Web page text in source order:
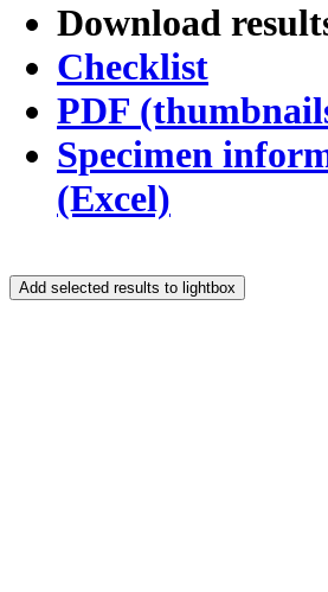
Download
Checklist
PDF
Specimen
(Excel)
Add selected results to lightbox